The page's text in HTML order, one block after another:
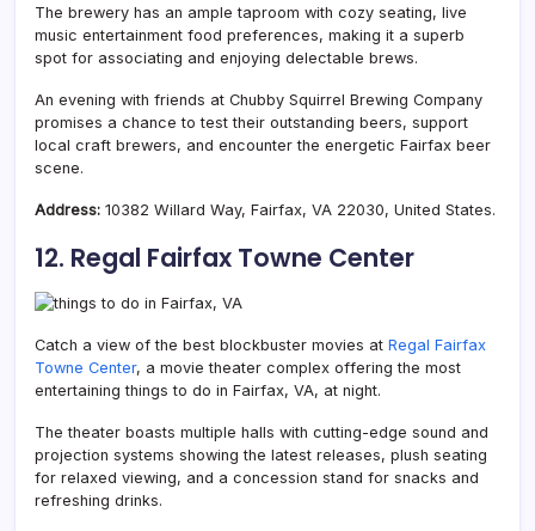
The brewery has an ample taproom with cozy seating, live
music entertainment food preferences, making it a superb
spot for associating and enjoying delectable brews.
An evening with friends at Chubby Squirrel Brewing Company
promises a chance to test their outstanding beers, support
local craft brewers, and encounter the energetic Fairfax beer
scene.
Address: 10382 Willard Way, Fairfax, VA 22030, United States.
12. Regal Fairfax Towne Center
Catch a view of the best blockbuster movies at Regal Fairfax
Towne Center, a movie theater complex offering the most
entertaining things to do in Fairfax, VA, at night.
The theater boasts multiple halls with cutting-edge sound and
projection systems showing the latest releases, plush seating
for relaxed viewing, and a concession stand for snacks and
refreshing drinks.